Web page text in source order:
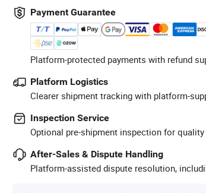
Payment Guarantee
Platform-protected payments with refund
Platform Logistics
Clearer shipment tracking with platform-
Inspection Service
Optional pre-shipment inspection for quality
After-Sales & Dispute Handling
Platform-assisted dispute resolution,